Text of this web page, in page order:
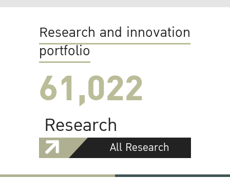
Research and innovation
portfolio
61,022
Research
All Research